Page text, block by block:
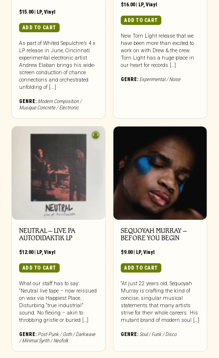
$15.00| LP, Vinyl
ADD TO CART
As part of Whited Sepulchre’s 4 x
LP release in June, Cincinnati
experimental electronic artist
Andrew Elaban brings his wide-
screen conduction of chance
connections and orchestrated
unfolding of [...]
GENRE: Modern Composition /
Musique Concrete / Electronic
$16.00| LP, Vinyl
ADD TO CART
New Torn Light release that we
have been more than excited to
work on with Drew & the crew.
Torn Light has a huge place in
our heart for records […]
GENRE: Experimental / Noise
NEUTRAL – LIVE PA
AUTODIDAKTIK LP
$12.00| LP,Vinyl
ADD TO CART
What our staff has to say:
“Neutral live tape – now reissued
on wax via Happiest Place.
Disturbing “true industrial”
sound. No flexing – akin to
throbbing gristle or buried […]
GENRE: Post-Punk / Goth / Darkwave
/ Minimal Synth / Neofolk
SEQUOYAH MURRAY –
BEFORE YOU BEGIN
$9.00| LP,Vinyl
ADD TO CART
“At just 22 years old, Sequoyah
Murray is crafting the kind of
concise, singular musical
statements that many artists
strive for their whole careers. His
mutant brand of modern soul […]
GENRE: Soul / Funk / Disco